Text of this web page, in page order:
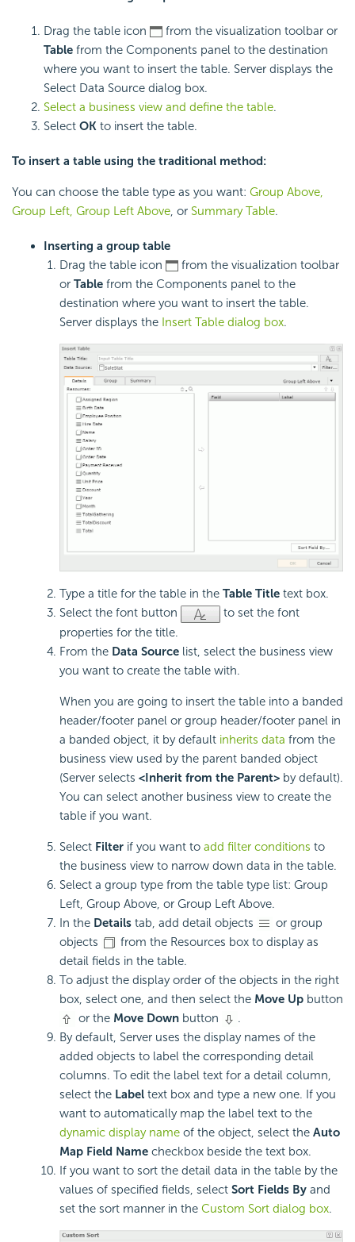
Drag the table icon
from the visualization toolbar or
Table from the Components panel to the destination
where you want to insert the table. Server displays the
Select Data Source dialog box.
Select a business view and define the table.
Select OK to insert the table.
To insert a table using the traditional method:
You can choose the table type as you want: Group Above,
Group Left, Group Left Above, or Summary Table.
Inserting a group table
Drag the table icon
from the visualization toolbar
or Table from the Components panel to the
destination where you want to insert the table.
Server displays the Insert Table dialog box.
Type a title for the table in the Table Title text box.
Select the font button
to set the font
properties for the title.
From the Data Source list, select the business view
you want to create the table with.
When you are going to insert the table into a banded
header/footer panel or group header/footer panel in
a banded object, it by default inherits data from the
business view used by the parent banded object
(Server selects <Inherit from the Parent> by default).
You can select another business view to create the
table if you want.
Select Filter if you want to add filter conditions to
the business view to narrow down data in the table.
Select a group type from the table type list: Group
Left, Group Above, or Group Left Above.
In the Details tab, add detail objects
or group
objects
from the Resources box to display as
detail fields in the table.
To adjust the display order of the objects in the right
box, select one, and then select the Move Up button
or the Move Down button
.
By default, Server uses the display names of the
added objects to label the corresponding detail
columns. To edit the label text for a detail column,
select the Label text box and type a new one. If you
want to automatically map the label text to the
dynamic display name of the object, select the Auto
Map Field Name checkbox beside the text box.
If you want to sort the detail data in the table by the
values of specified fields, select Sort Fields By and
set the sort manner in the Custom Sort dialog box.